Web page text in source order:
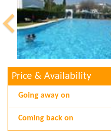
Price & Availability
Arriving:
Departing: